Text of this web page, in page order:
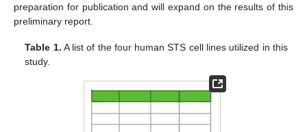
preparation for publication and will expand on the results of this
preliminary report.
Table 1. A list of the four human STS cell lines utilized in this
study.